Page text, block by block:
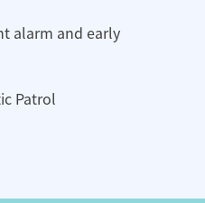
alarm and early
Patrol